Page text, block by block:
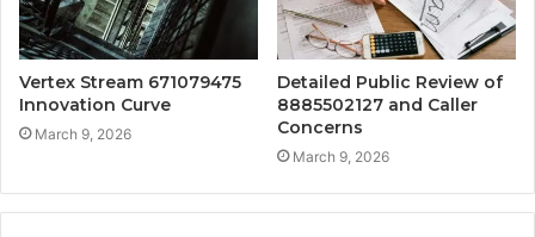
Vertex Stream 671079475
Innovation Curve
March 9, 2026
Detailed Public Review of
8885502127 and Caller
Concerns
March 9, 2026